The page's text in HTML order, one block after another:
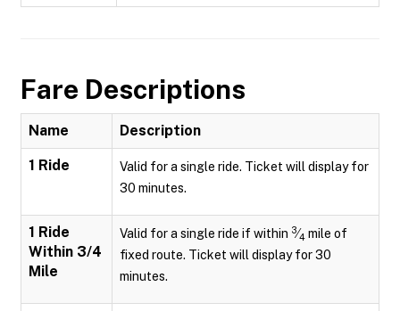
Fare Descriptions
Name Description
1 Ride
Valid for a single ride. Ticket will display for
30 minutes.
1 Ride
Within 3/4
Mile
Valid for a single ride if within 3⁄4 mile of
fixed route. Ticket will display for 30
minutes.